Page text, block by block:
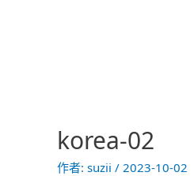
korea-02
作者: suzii / 2023-10-02